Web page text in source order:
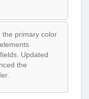
the primary color
Updated
the